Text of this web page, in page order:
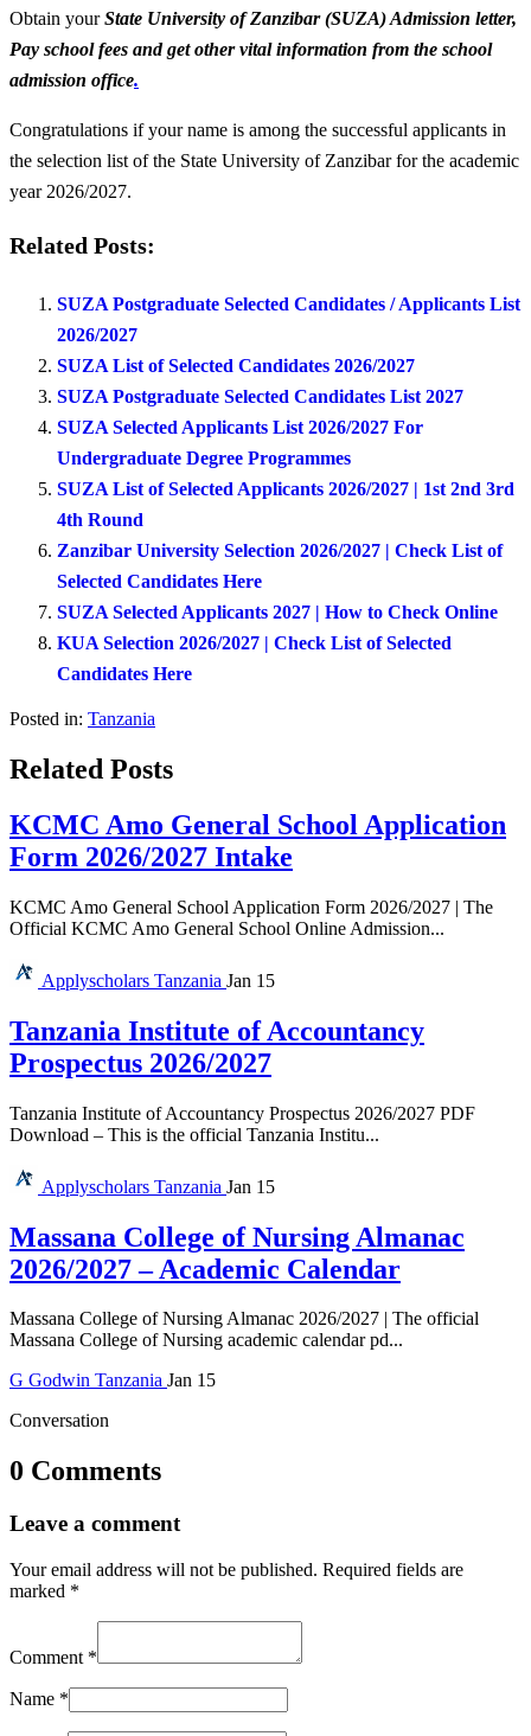
Obtain yourState University of Zanzibar (SUZA) Admission letter,
Pay school fees and get other vital information from the school
admission office.
Congratulations if your name is among the successful applicants in
the selection list of the State University of Zanzibar for the academic
year 2026/2027.
Related Posts:
SUZA Postgraduate Selected Candidates / Applicants List
2026/2027
SUZA List of Selected Candidates 2026/2027
SUZA Postgraduate Selected Candidates List 2027
SUZA Selected Applicants List 2026/2027 For
Undergraduate Degree Programmes
SUZA List of Selected Applicants 2026/2027 | 1st 2nd 3rd
4th Round
Zanzibar University Selection 2026/2027 | Check List of
Selected Candidates Here
SUZA Selected Applicants 2027 | How to Check Online
KUA Selection 2026/2027 | Check List of Selected
Candidates Here
Posted in: Tanzania
Related Posts
KCMC Amo General School Application
Form 2026/2027 Intake
KCMC Amo General School Application Form 2026/2027 | The
Official KCMC Amo General School Online Admission...
Applyscholars Tanzania Jan 15
Tanzania Institute of Accountancy
Prospectus 2026/2027
Tanzania Institute of Accountancy Prospectus 2026/2027 PDF
Download – This is the official Tanzania Institu...
Applyscholars Tanzania Jan 15
Massana College of Nursing Almanac
2026/2027 – Academic Calendar
Massana College of Nursing Almanac 2026/2027 | The official
Massana College of Nursing academic calendar pd...
G Godwin Tanzania Jan 15
Conversation
0 Comments
Leave a comment
Your email address will not be published. Required fields are
marked *
Comment *
Name *